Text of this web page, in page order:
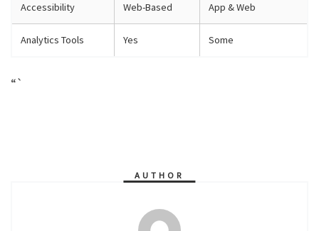
Accessibility Web-Based App & Web
Analytics Tools Yes Some
“`
AUTHOR